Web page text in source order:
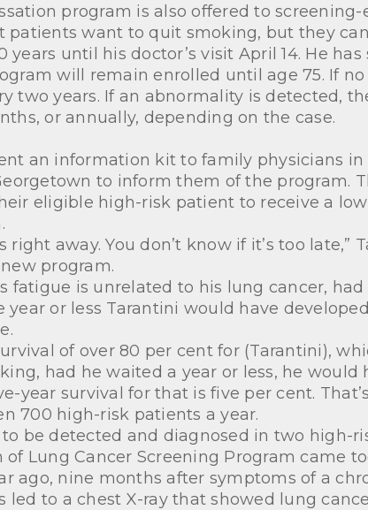
program is also offered to
patients want to quit smoking, but they
years until his doctor’s visit April 14. He
will remain enrolled until age 75. If
two years. If an abnormality is detected,
or annually, depending on the case.
an information kit to family physicians in
to inform them of the program.
eligible high-risk patient to receive a
right away. You don’t know if it’s too
program.
fatigue is unrelated to his lung cancer,
or less Tarantini would have
of over 80 per cent for (Tarantini),
had he waited a year or less, he
year survival for that is five per cent.
700 high-risk patients a year.
be detected and diagnosed in two high-
of Lung Cancer Screening Program came
ago, nine months after symptoms of a
led to a chest X-ray that showed lung